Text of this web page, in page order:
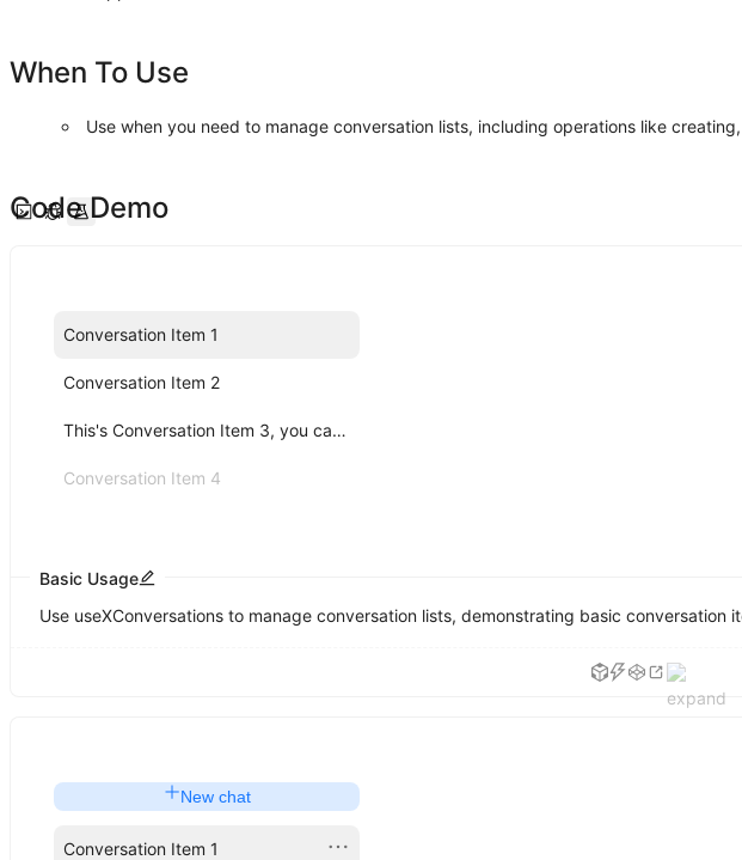
When To Use
Use when you need to manage conversation lists, including operations like
Code Demo
Conversation Item 1
Conversation Item 2
This's Conversation Item 3, you can click me!
Conversation Item 4
Basic Usage
Use useXConversations to manage conversation lists, demonstrating basic conversation
New chat
Conversation Item 1